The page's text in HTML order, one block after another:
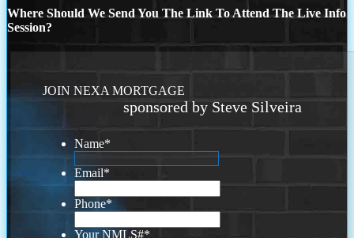
Where Should We Send You The Link To Attend The Live Info
Session?
JOIN NEXA MORTGAGE
sponsored by Steve Silveira
Name*
Email*
Phone*
Your NMLS#*